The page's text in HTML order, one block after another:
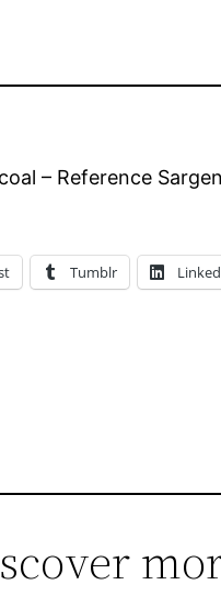
– Reference
Tumblr